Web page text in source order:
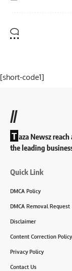
[short-code1]
//
T aza Newsz
the leading
Quick Link
DMCA Policy
DMCA Removal Request
Disclaimer
Content Correction Policy
Privacy Policy
Contact Us